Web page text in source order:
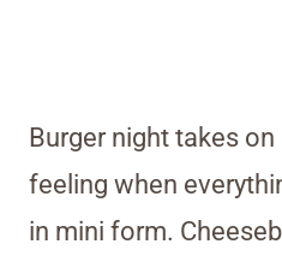
Burger night takes
feeling when
in mini form.